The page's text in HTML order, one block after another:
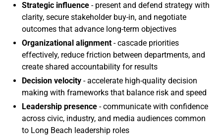
Strategic influence - present and defend strategy with
clarity, secure stakeholder buy-in, and negotiate
outcomes that advance long-term objectives
Organizational alignment- cascade priorities
effectively, reduce friction between departments, and
create shared accountability for results
Decision velocity - accelerate high-quality decision
making with frameworks that balance risk and speed
Leadership presence - communicate with confidence
across civic, industry, and media audiences common
to Long Beach leadership roles